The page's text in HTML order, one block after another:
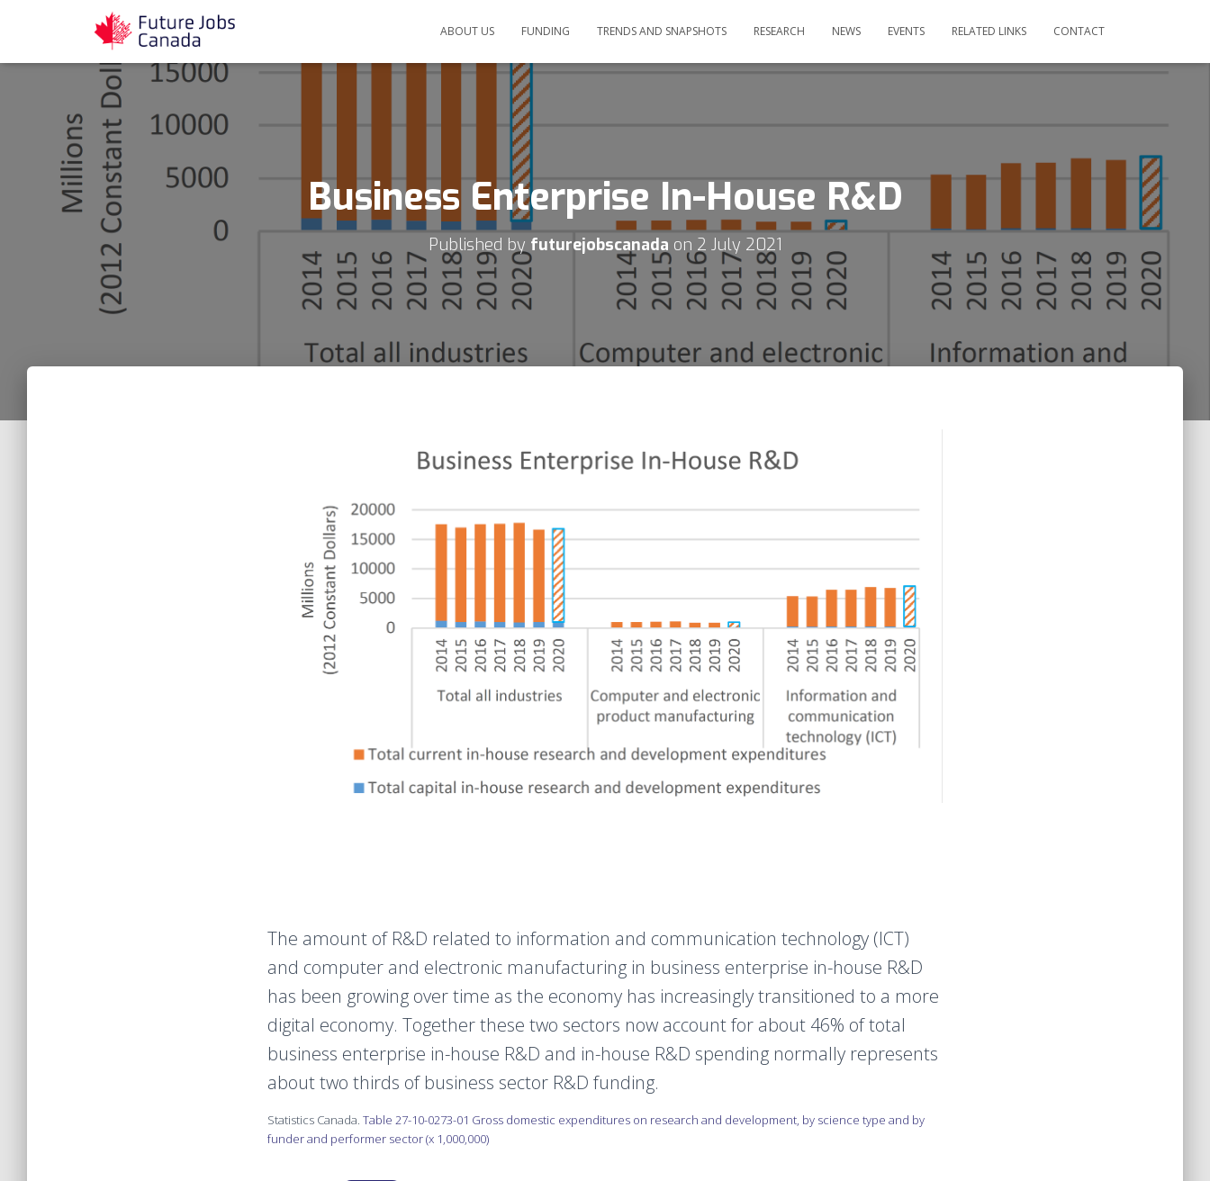
ABOUT US FUNDING TRENDS AND SNAPSHOTS RESEARCH NEWS EVENTS RELATED LINKS CONTACT
Business Enterprise In-House R&D
Published by futurejobscanada on 2 July 2021
The amount of R&D related to information and communication technology (ICT)
and computer and electronic manufacturing in business enterprise in-house R&D
has been growing over time as the economy has increasingly transitioned to a more
digital economy. Together these two sectors now account for about 46% of total
business enterprise in-house R&D and in-house R&D spending normally represents
about two thirds of business sector R&D funding.
Statistics Canada. Table 27-10-0273-01 Gross domestic expenditures on research and development, by science type and by
funder and performer sector (x 1,000,000)